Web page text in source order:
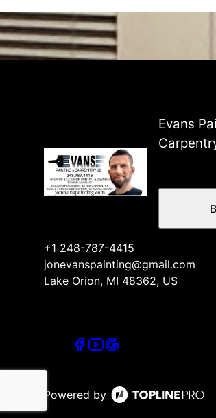
Evans
+1 248-787-4415
jonevanspainting@gmail.com
Lake Orion, MI 48362, US
Powered by